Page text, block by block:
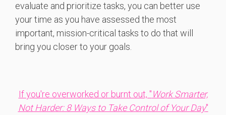
evaluate and prioritize tasks, you can better use
your time as you have assessed the most
important, mission-critical tasks to do that will
bring you closer to your goals.
If you're overworked or burnt out, "Work Smarter,
Not Harder: 8 Ways to Take Control of Your Day"